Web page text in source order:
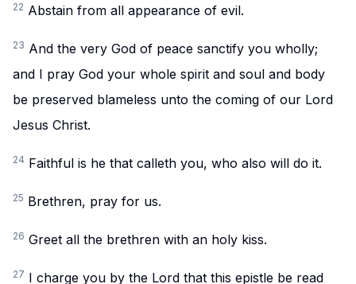
22 Abstain from all appearance of evil.
23 And the very God of peace sanctify you wholly;
and I pray God your whole spirit and soul and body
be preserved blameless unto the coming of our Lord
Jesus Christ.
24 Faithful is he that calleth you, who also will do it.
25 Brethren, pray for us.
26 Greet all the brethren with an holy kiss.
27 I charge you by the Lord that this epistle be read